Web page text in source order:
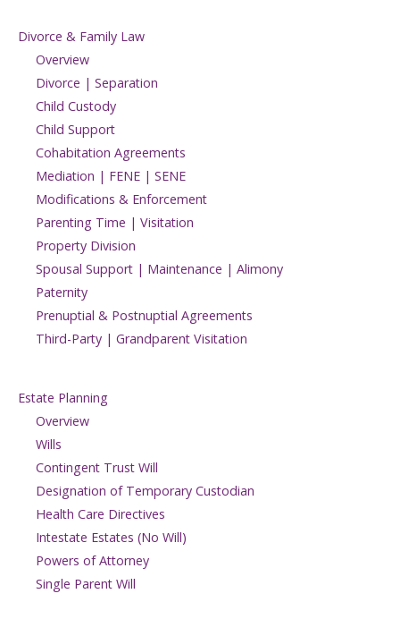
Divorce & Family Law
Overview
Divorce | Separation
Child Custody
Child Support
Cohabitation Agreements
Mediation | FENE | SENE
Modifications & Enforcement
Parenting Time | Visitation
Property Division
Spousal Support | Maintenance | Alimony
Paternity
Prenuptial & Postnuptial Agreements
Third-Party | Grandparent Visitation
Estate Planning
Overview
Wills
Contingent Trust Will
Designation of Temporary Custodian
Health Care Directives
Intestate Estates (No Will)
Powers of Attorney
Single Parent Will